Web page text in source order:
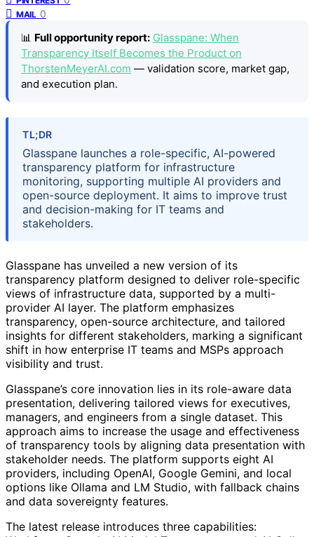
MAIL 0
📊 Full opportunity report: Glasspane: When
Transparency Itself Becomes the Product on
ThorstenMeyerAI.com — validation score, market gap,
and execution plan.
TL;DR
Glasspane launches a role-specific, AI-powered
transparency platform for infrastructure
monitoring, supporting multiple AI providers and
open-source deployment. It aims to improve trust
and decision-making for IT teams and
stakeholders.
Glasspane has unveiled a new version of its
transparency platform designed to deliver role-specific
views of infrastructure data, supported by a multi-
provider AI layer. The platform emphasizes
transparency, open-source architecture, and tailored
insights for different stakeholders, marking a significant
shift in how enterprise IT teams and MSPs approach
visibility and trust.
Glasspane’s core innovation lies in its role-aware data
presentation, delivering tailored views for executives,
managers, and engineers from a single dataset. This
approach aims to increase the usage and effectiveness
of transparency tools by aligning data presentation with
stakeholder needs. The platform supports eight AI
providers, including OpenAI, Google Gemini, and local
options like Ollama and LM Studio, with fallback chains
and data sovereignty features.
The latest release introduces three capabilities: